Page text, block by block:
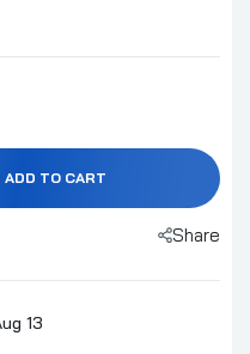
ADD TO CART
Share
13